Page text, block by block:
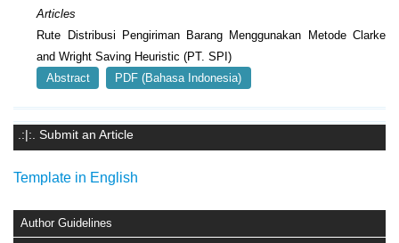
.:|:. Submit an Article
Template in English
Author Guidelines
Articles
Rute Distribusi Pengiriman Barang Menggunakan Metode Clarke
and Wright Saving Heuristic (PT. SPI)
Abstract
PDF (Bahasa Indonesia)